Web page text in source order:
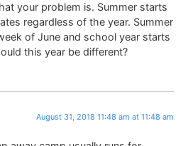
your problem is. Summer starts
regardless of the year. Summer
of June and school year starts
this year be different?
August 31, 2018 11:48 am at 11:48 am